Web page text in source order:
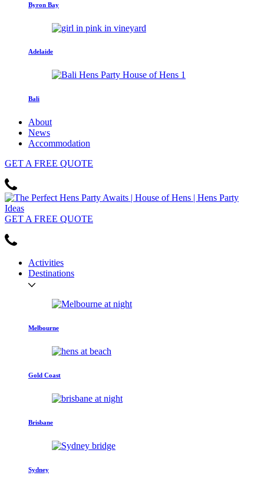
Byron Bay
Adelaide
Bali
About
News
Accommodation
GET A FREE QUOTE
GET A FREE QUOTE
Activities
Destinations
Melbourne
Gold Coast
Brisbane
Sydney